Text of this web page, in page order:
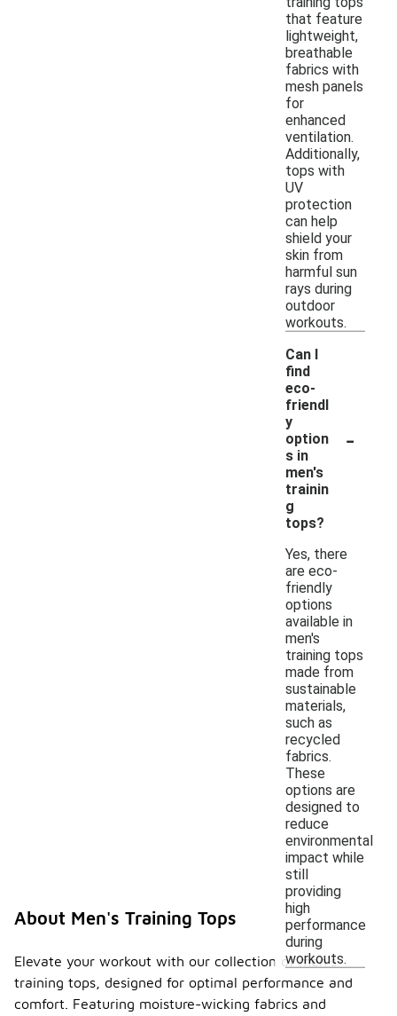
that feature
lightweight,
breathable
fabrics with
mesh panels
for
enhanced
ventilation.
Additionally,
tops with
UV
protection
can help
shield your
skin from
harmful sun
rays during
outdoor
workouts.
Can I
find
eco-
friendl
y
option
s in
men's
trainin
g
tops?
-
Yes, there
are eco-
friendly
options
available in
men's
training tops
made from
sustainable
materials,
such as
recycled
fabrics.
These
options are
designed to
reduce
environmental
impact while
still
providing
high
performance
during
workouts.
About Men's Training Tops
Elevate your workout with our collection of men's
training tops, designed for optimal performance and
comfort. Featuring moisture-wicking fabrics and